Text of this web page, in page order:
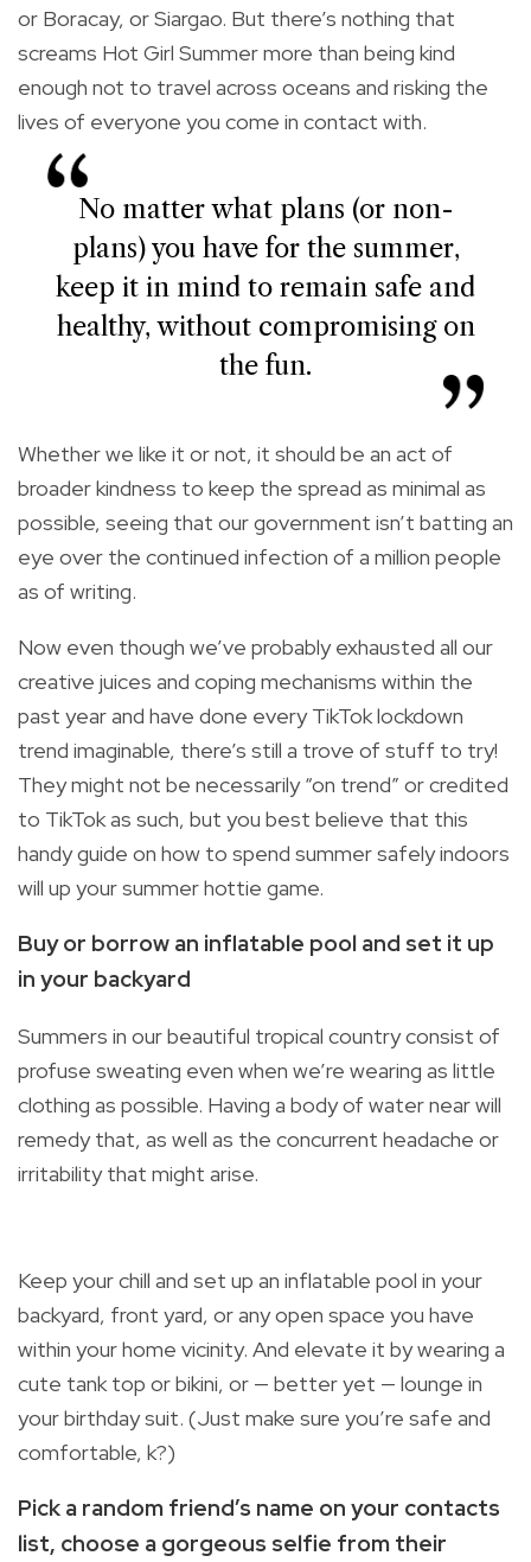
or Boracay, or Siargao. But there’s nothing that
screams Hot Girl Summer more than being kind
enough not to travel across oceans and risking the
lives of everyone you come in contact with.
No matter what plans (or non-
plans) you have for the summer,
keep it in mind to remain safe and
healthy, without compromising on
the fun.
Whether we like it or not, it should be an act of
broader kindness to keep the spread as minimal as
possible, seeing that our government isn’t batting an
eye over the continued infection of a million people
as of writing.
Now even though we’ve probably exhausted all our
creative juices and coping mechanisms within the
past year and have done every TikTok lockdown
trend imaginable, there’s still a trove of stuff to try!
They might not be necessarily “on trend” or credited
to TikTok as such, but you best believe that this
handy guide on how to spend summer safely indoors
will up your summer hottie game.
Buy or borrow an inflatable pool and set it up
in your backyard
Summers in our beautiful tropical country consist of
profuse sweating even when we’re wearing as little
clothing as possible. Having a body of water near will
remedy that, as well as the concurrent headache or
irritability that might arise.
Keep your chill and set up an inflatable pool in your
backyard, front yard, or any open space you have
within your home vicinity. And elevate it by wearing a
cute tank top or bikini, or — better yet — lounge in
your birthday suit. (Just make sure you’re safe and
comfortable, k?)
Pick a random friend’s name on your contacts
list, choose a gorgeous selfie from their